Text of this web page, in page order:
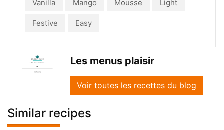
Vanilla Mango Mousse Light
Festive Easy
Les menus plaisir
Voir toutes les recettes du blog
Similar recipes